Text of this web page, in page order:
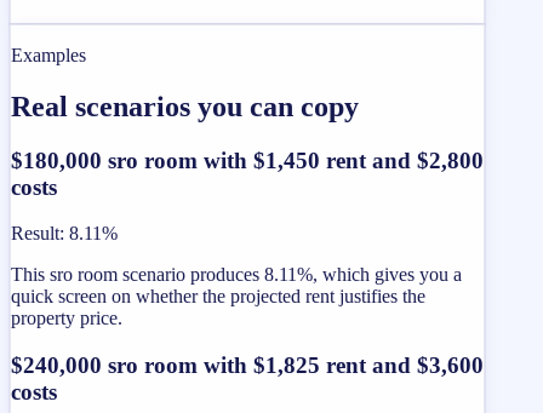
Examples
Real scenarios you can copy
$180,000 sro room with $1,450 rent and $2,800
costs
Result: 8.11%
This sro room scenario produces 8.11%, which gives you a
quick screen on whether the projected rent justifies the
property price.
$240,000 sro room with $1,825 rent and $3,600
costs